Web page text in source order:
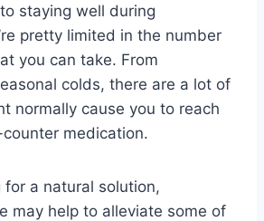
staying well during
pretty limited in the number
you can take. From
colds, there are a lot of
normally cause you to reach
medication.
for a natural solution,
may help to alleviate some of